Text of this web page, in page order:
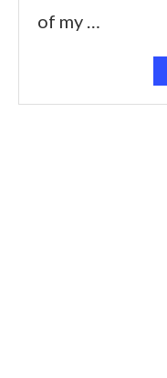
of my …